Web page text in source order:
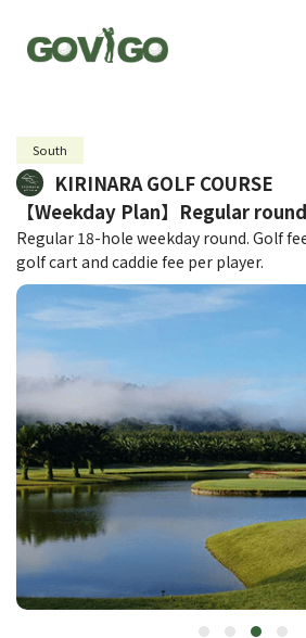
South
KIRINARA GOLF COURSE
【Weekday Plan】Regular round
Regular 18-hole weekday round. Golf
golf cart and caddie fee per player.